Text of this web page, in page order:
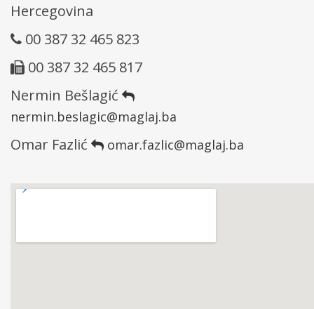
Hercegovina
00 387 32 465 823
00 387 32 465 817
Nermin Bešlagić
nermin.beslagic@maglaj.ba
Omar Fazlić omar.fazlic@maglaj.ba